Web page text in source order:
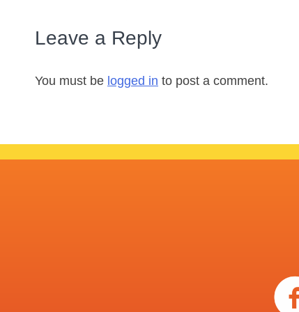
Leave a Reply
You must be logged in to post a comment.